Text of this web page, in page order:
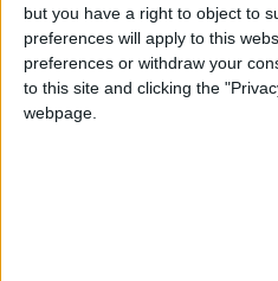
but you have a right to object to
preferences will apply to this
preferences or withdraw your
to this site and clicking the
webpage.